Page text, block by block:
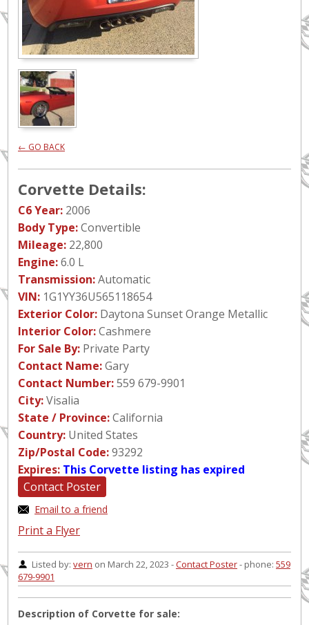
← GO BACK
Corvette Details:
C6 Year: 2006
Body Type:Convertible
Mileage: 22,800
Engine:6.0 L
Transmission:Automatic
VIN: 1G1YY36U565118654
Exterior Color: Daytona Sunset Orange Metallic
Interior Color:Cashmere
For Sale By: Private Party
Contact Name:Gary
Contact Number:559 679-9901
City:Visalia
State / Province:California
Country: United States
Zip/Postal Code:93292
Expires: This Corvette listing has expired
Contact Poster
Email to a friend
Print a Flyer
Listed by: vern on March 22, 2023 -Contact Poster- phone: 559
679-9901
Description of Corvette for sale: